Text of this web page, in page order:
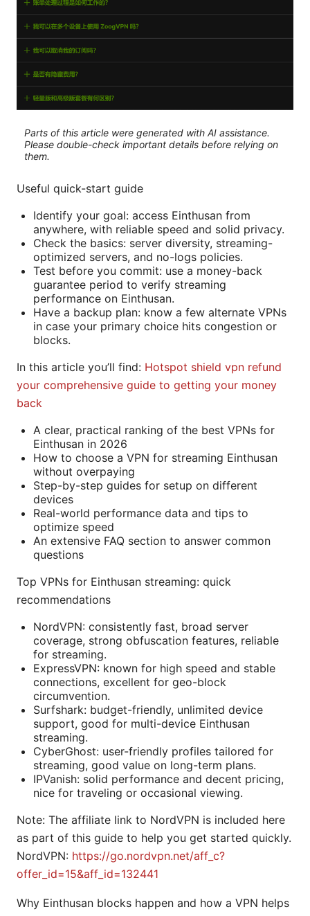
Parts of this article were generated with AI assistance.
Please double-check important details before relying on
them.
Useful quick-start guide
Identify your goal: access Einthusan from
anywhere, with reliable speed and solid privacy.
Check the basics: server diversity, streaming-
optimized servers, and no-logs policies.
Test before you commit: use a money-back
guarantee period to verify streaming
performance on Einthusan.
Have a backup plan: know a few alternate VPNs
in case your primary choice hits congestion or
blocks.
In this article you’ll find: Hotspot shield vpn refund
your comprehensive guide to getting your money
back
A clear, practical ranking of the best VPNs for
Einthusan in 2026
How to choose a VPN for streaming Einthusan
without overpaying
Step-by-step guides for setup on different
devices
Real-world performance data and tips to
optimize speed
An extensive FAQ section to answer common
questions
Top VPNs for Einthusan streaming: quick
recommendations
NordVPN: consistently fast, broad server
coverage, strong obfuscation features, reliable
for streaming.
ExpressVPN: known for high speed and stable
connections, excellent for geo-block
circumvention.
Surfshark: budget-friendly, unlimited device
support, good for multi-device Einthusan
streaming.
CyberGhost: user-friendly profiles tailored for
streaming, good value on long-term plans.
IPVanish: solid performance and decent pricing,
nice for traveling or occasional viewing.
Note: The affiliate link to NordVPN is included here
as part of this guide to help you get started quickly.
NordVPN: https://go.nordvpn.net/aff_c?
offer_id=15&aff_id=132441
Why Einthusan blocks happen and how a VPN helps